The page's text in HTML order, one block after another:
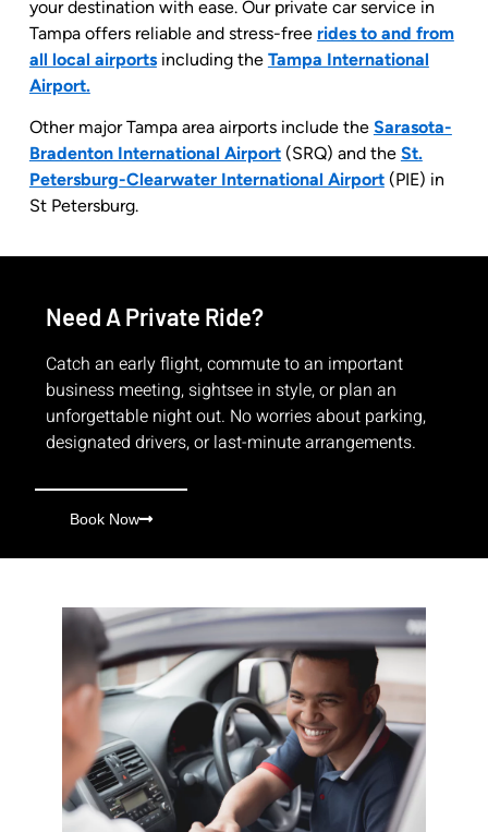
your destination with ease. Our private car service in
Tampa offers reliable and stress-free rides to and from
all local airportsincluding the Tampa International
Airport.
Other major Tampa area airports include the Sarasota-
Bradenton International Airport(SRQ) and the St.
Petersburg-Clearwater International Airport(PIE) in
St Petersburg.
Need A Private Ride?
Catch an early flight, commute to an important
business meeting, sightsee in style, or plan an
unforgettable night out. No worries about parking,
designated drivers, or last-minute arrangements.
Book Now